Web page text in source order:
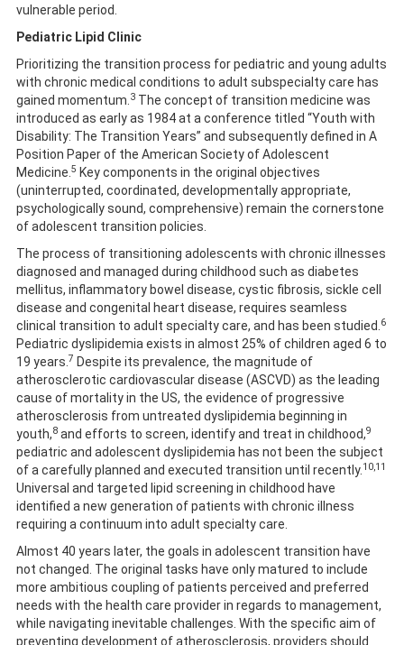
vulnerable period.
Pediatric Lipid Clinic
Prioritizing the transition process for pediatric and young adults
with chronic medical conditions to adult subspecialty care has
gained momentum. 3 The concept of transition medicine was
introduced as early as 1984 at a conference titled “Youth with
Disability: The Transition Years” and subsequently defined in A
Position Paper of the American Society of Adolescent
Medicine. 5 Key components in the original objectives
(uninterrupted, coordinated, developmentally appropriate,
psychologically sound, comprehensive) remain the cornerstone
of adolescent transition policies.
The process of transitioning adolescents with chronic illnesses
diagnosed and managed during childhood such as diabetes
mellitus, inflammatory bowel disease, cystic fibrosis, sickle cell
disease and congenital heart disease, requires seamless
clinical transition to adult specialty care, and has been studied. 6
Pediatric dyslipidemia exists in almost 25% of children aged 6 to
19 years. 7 Despite its prevalence, the magnitude of
atherosclerotic cardiovascular disease (ASCVD) as the leading
cause of mortality in the US, the evidence of progressive
atherosclerosis from untreated dyslipidemia beginning in
youth,8 and efforts to screen, identify and treat in childhood,9
pediatric and adolescent dyslipidemia has not been the subject
of a carefully planned and executed transition until recently. 10,11
Universal and targeted lipid screening in childhood have
identified a new generation of patients with chronic illness
requiring a continuum into adult specialty care.
Almost 40 years later, the goals in adolescent transition have
not changed. The original tasks have only matured to include
more ambitious coupling of patients perceived and preferred
needs with the health care provider in regards to management,
while navigating inevitable challenges. With the specific aim of
preventing development of atherosclerosis, providers should